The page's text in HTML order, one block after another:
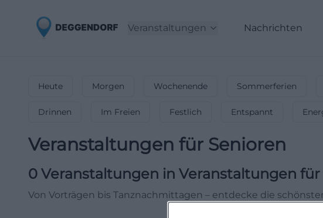
Veranstaltungen Nachrichten
Heute Morgen Wochenende Sommerferien
Drinnen Im Freien Festlich Entspannt
Veranstaltungen für Senioren
0 Veranstaltungen in Veranstaltungen für
Von Vorträgen bis Tanznachmittagen – entdecke die